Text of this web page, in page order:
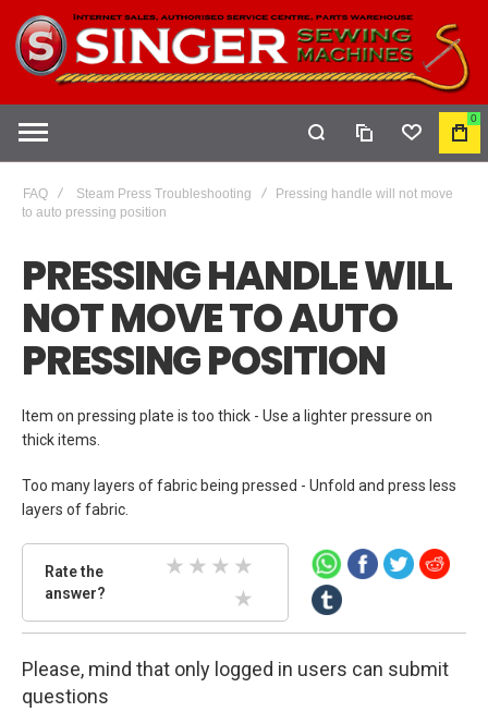
COMPAREWISHLIST
MY
0
FAQ Steam Press Troubleshooting
Pressing handle will not move
to auto pressing position
PRESSING HANDLE WILL
NOT MOVE TO AUTO
PRESSING POSITION
Item on pressing plate is too thick - Use a lighter pressure on
thick items.
Too many layers of fabric being pressed - Unfold and press less
layers of fabric.
Rate the
answer?
Rate
Select
amount
5 Stars
1 Stars
Please, mind that only logged in users can submit
questions